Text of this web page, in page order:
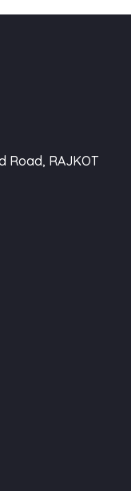
Road, RAJKOT